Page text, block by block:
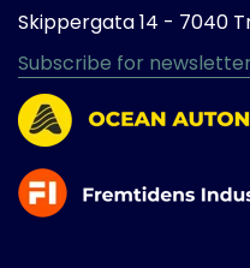
Skippergata 14 - 7040
Subscribe for newsletter